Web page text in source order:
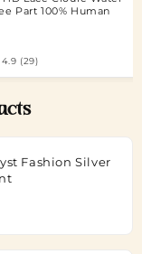
Part 100% Human
4.9 (29)
Fashion Silver